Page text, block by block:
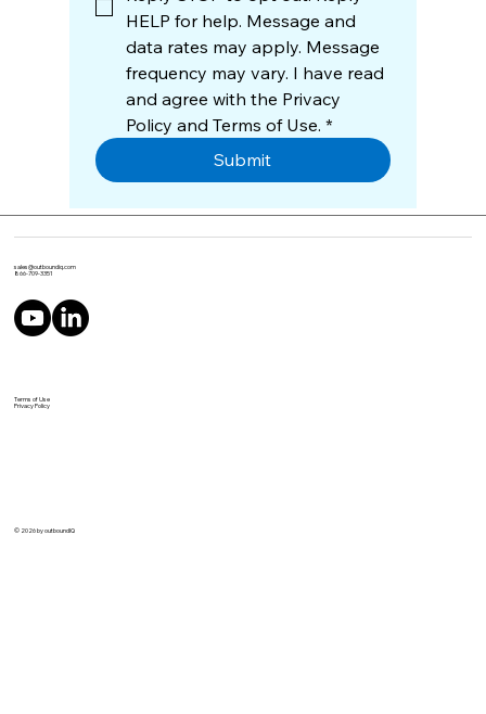
HELP for help. Message and
data rates may apply. Message
frequency may vary. I have read
and agree with the Privacy
Policy and Terms of Use. *
Submit
sales@outboundiq.com
866-709-3351
Terms of Use
Privacy Policy
© 2026 by outboundIQ